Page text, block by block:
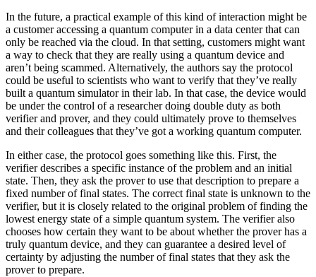
In the future, a practical example of this kind of interaction might be
a customer accessing a quantum computer in a data center that can
only be reached via the cloud. In that setting, customers might want
a way to check that they are really using a quantum device and
aren’t being scammed. Alternatively, the authors say the protocol
could be useful to scientists who want to verify that they’ve really
built a quantum simulator in their lab. In that case, the device would
be under the control of a researcher doing double duty as both
verifier and prover, and they could ultimately prove to themselves
and their colleagues that they’ve got a working quantum computer.
In either case, the protocol goes something like this. First, the
verifier describes a specific instance of the problem and an initial
state. Then, they ask the prover to use that description to prepare a
fixed number of final states. The correct final state is unknown to the
verifier, but it is closely related to the original problem of finding the
lowest energy state of a simple quantum system. The verifier also
chooses how certain they want to be about whether the prover has a
truly quantum device, and they can guarantee a desired level of
certainty by adjusting the number of final states that they ask the
prover to prepare.